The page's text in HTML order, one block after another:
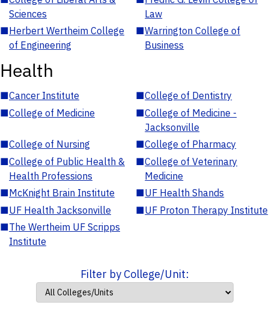
Sciences
Law
■Herbert Wertheim College
of Engineering
■Warrington College of
Business
Health
■Cancer Institute ■College of Dentistry
■College of Medicine ■College of Medicine -
Jacksonville
■College of Nursing ■College of Pharmacy
■College of Public Health &
Health Professions
■College of Veterinary
Medicine
■McKnight Brain Institute ■UF Health Shands
■UF Health Jacksonville ■UF Proton Therapy Institute
■The Wertheim UF Scripps
Institute
Filter by College/Unit: